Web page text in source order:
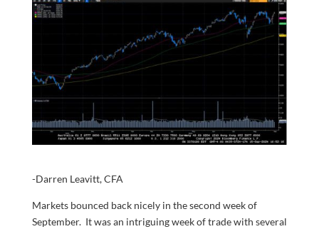
-Darren Leavitt, CFA
Markets bounced back nicely in the second week of
September. It was an intriguing week of trade with several